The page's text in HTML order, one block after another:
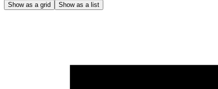
Show as a grid Show as a list